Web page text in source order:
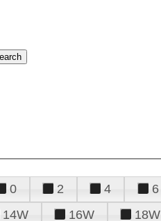
0 2 4 6
14W 16W 18W